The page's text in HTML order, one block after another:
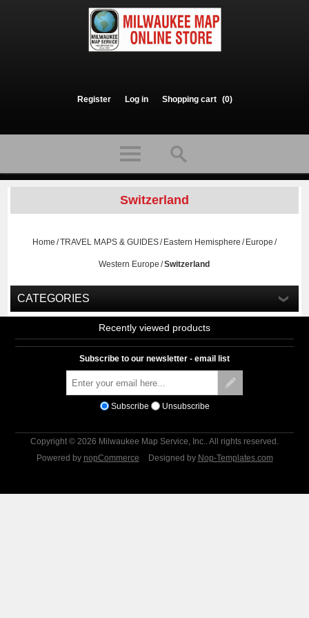
Register Log in Shopping cart (0)
Switzerland
Home /TRAVEL MAPS & GUIDES/ Eastern Hemisphere / Europe /
Western Europe /Switzerland
CATEGORIES
Recently viewed products
Subscribe to our newsletter - email list
Subscribe Unsubscribe
Copyright © 2026 Milwaukee Map Service, Inc.. All rights reserved.
Powered by nopCommerce Designed by Nop-Templates.com